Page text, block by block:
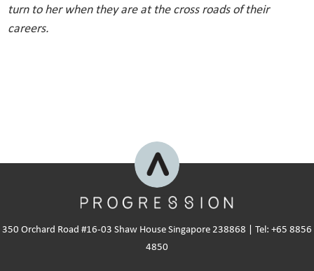
turn to her when they are at the cross roads of their
careers.
350 Orchard Road #16-03 Shaw House Singapore 238868 | Tel: +65 8856
4850